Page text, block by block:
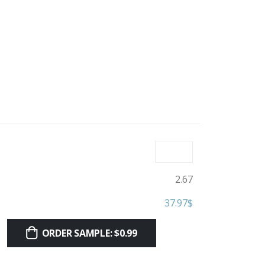
2.67
$
37.97
ORDER SAMPLE: $0.99